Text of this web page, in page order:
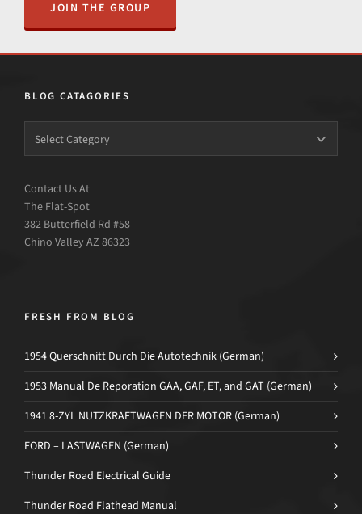
JOIN THE GROUP
BLOG CATAGORIES
Contact Us At
The Flat-Spot
382 Butterfield Rd #58
Chino Valley AZ 86323
FRESH FROM BLOG
1954 Querschnitt Durch Die Autotechnik (German)
1953 Manual De Reporation GAA, GAF, ET, and GAT (German)
1941 8-ZYL NUTZKRAFTWAGEN DER MOTOR (German)
FORD – LASTWAGEN (German)
Thunder Road Electrical Guide
Thunder Road Flathead Manual